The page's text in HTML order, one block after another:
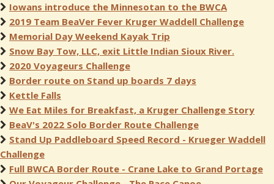
Iowans introduce the Minnesotan to the BWCA
2019 Team BeaVer Fever Kruger Waddell Challenge
Memorial Day Weekend Kayak Trip
Snow Bay Tow, LLC, exit Little Indian Sioux River.
2020 Voyageurs Challenge
Border route on Stand up boards 7 days
Kettle Falls
We Eat Miles for Breakfast, a Kruger Challenge Story
BeaV's 2022 Solo Border Route Challenge
Stand Up Paddleboard Speed Record - Krueger Waddell
Challenge
Full BWCA Border Route - Crane Lake to Grand Portage